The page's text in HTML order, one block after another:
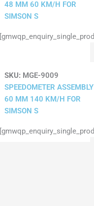
48 MM 60 KM/H FOR
SIMSON S
SKU: MGE-9009
SPEEDOMETER ASSEMBLY
60 MM 140 KM/H FOR
SIMSON S